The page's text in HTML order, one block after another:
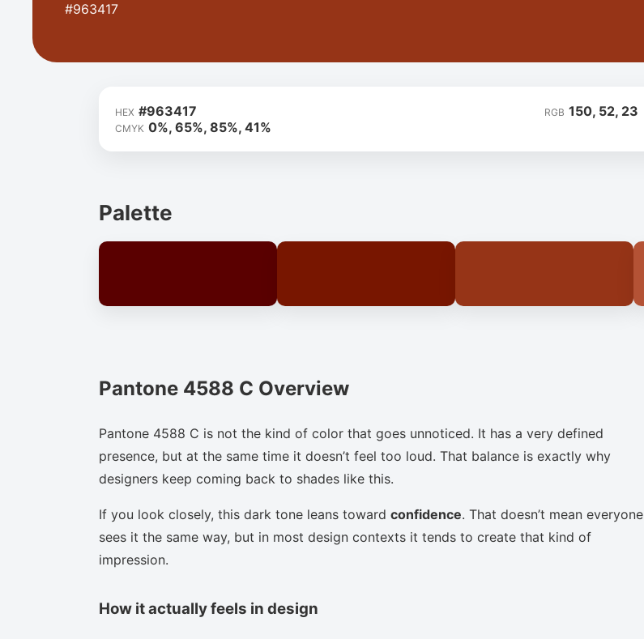
#963417
HEX #963417 RGB 150, 52, 23
CMYK 0%, 65%, 85%, 41%
Palette
Pantone 4588 C Overview
Pantone 4588 C is not the kind of color that goes unnoticed. It has a very defined
presence, but at the same time it doesn’t feel too loud. That balance is exactly why
designers keep coming back to shades like this.
If you look closely, this dark tone leans toward confidence. That doesn’t mean everyone
sees it the same way, but in most design contexts it tends to create that kind of
impression.
How it actually feels in design